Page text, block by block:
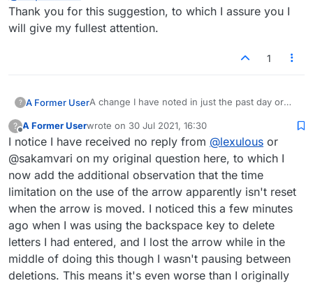
Thank you for this suggestion, to which I assure you I
will give my fullest attention.
1
? A Former UserA change I have noted in just the past day or
didn't notice) is that the arrow disappears after
five seconds, necessitating a reclick when one
wants the arrow back. I have found this to be
an annoyance with no advantage, so please
make it an optional preference if (for whatever
reason) you want to keep it.
I was considering this an issue of game play
rather than esthetics (which should placate
those who deprecate the latter), but then I
thought with a laugh that this could be
Lexulous's response to my complaints about
the ugly black arrow: just make it disappear
after a few seconds! If that was by any chance
the idea (which I doubt it was), sorry but it
doesn't work. The arrow is in fact useful and
should simply be de-uglied. It is indeed nice not
to see this particular arrow, but I (we) still want
an arrow.
Another explanation of the rapid disappearance
of the arrow is that it can't be made to work like
before with the arrow keys, so perhaps it was
seen as best to get it out of sight as quickly as
possible. But that isn't a satisfactory solution
either.
Please excuse my digression. My immediate
suggestion here is to either make the arrow
transience optional, or scratch it. Thanks.
?
Offline
A Former Userwrote on 30 Jul 2021, 16:30
last edited by
I notice I have received no reply from @lexulous or
@sakamvari on my original question here, to which I
now add the additional observation that the time
limitation on the use of the arrow apparently isn't reset
when the arrow is moved. I noticed this a few minutes
ago when I was using the backspace key to delete
letters I had entered, and I lost the arrow while in the
middle of doing this though I wasn't pausing between
deletions. This means it's even worse than I originally